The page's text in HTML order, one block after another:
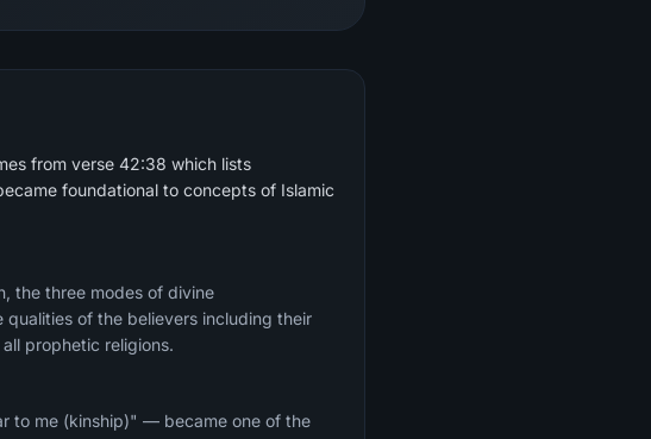
from verse 42:38 which lists
foundational to concepts of Islamic
the three modes of divine
of the believers including their
prophetic religions.
to me (kinship)" — became one of the